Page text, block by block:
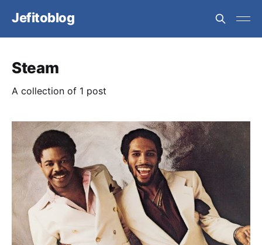
Jefitoblog
Steam
A collection of 1 post